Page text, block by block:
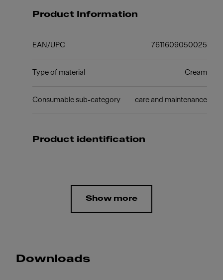
Product Information
EAN/UPC 7611609050025
Type of material Cream
Consumable sub-category care and maintenance
Product identification
Show more
Downloads